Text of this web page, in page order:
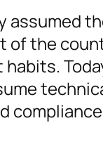
SaaS
Product
of the